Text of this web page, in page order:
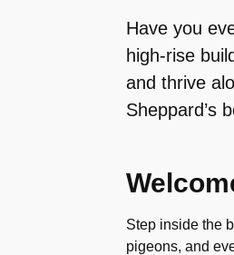
Have you
high-rise
and thrive
Sheppard’s
Step inside the
pigeons, and